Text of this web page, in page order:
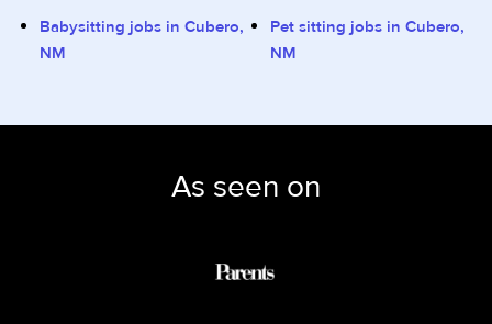
Babysitting jobs in Cubero,
NM
Pet sitting jobs in Cubero,
NM
As seen on